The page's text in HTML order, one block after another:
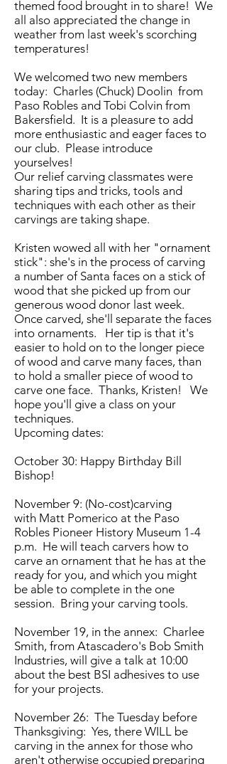
themed food brought in to share! We
all also appreciated the change in
weather from last week's scorching
temperatures!
We welcomed two new members
today: Charles (Chuck) Doolin from
Paso Robles and Tobi Colvin from
Bakersfield. It is a pleasure to add
more enthusiastic and eager faces to
our club. Please introduce
yourselves!
Our relief carving classmates were
sharing tips and tricks, tools and
techniques with each other as their
carvings are taking shape.
Kristen wowed all with her "ornament
stick": she's in the process of carving
a number of Santa faces on a stick of
wood that she picked up from our
generous wood donor last week.
Once carved, she'll separate the faces
into ornaments. Her tip is that it's
easier to hold on to the longer piece
of wood and carve many faces, than
to hold a smaller piece of wood to
carve one face. Thanks, Kristen! We
hope you'll give a class on your
techniques.
Upcoming dates:
October 30: Happy Birthday Bill
Bishop!
November 9: (No-cost)carving
with Matt Pomerico at the Paso
Robles Pioneer History Museum 1-4
p.m. He will teach carvers how to
carve an ornament that he has at the
ready for you, and which you might
be able to complete in the one
session. Bring your carving tools.
November 19, in the annex: Charlee
Smith, from Atascadero's Bob Smith
Industries, will give a talk at 10:00
about the best BSI adhesives to use
for your projects.
November 26: The Tuesday before
Thanksgiving: Yes, there WILL be
carving in the annex for those who
aren't otherwise occupied preparing